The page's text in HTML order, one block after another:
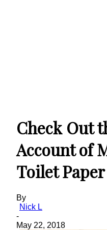
Check Out
Account of
Toilet
By
Nick L
-
May 22, 2018